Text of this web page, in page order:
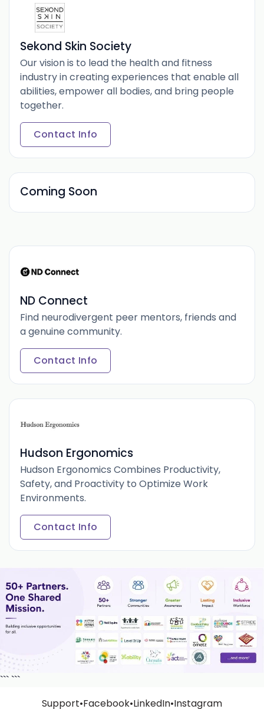
Sekond Skin Society
Our vision is to lead the health and fitness
industry in creating experiences that enable all
abilities, empower all bodies, and bring people
together.
Contact Info
Coming Soon
ND Connect
Find neurodivergent peer mentors, friends and
a genuine community.
Contact Info
Hudson Ergonomics
Hudson Ergonomics Combines Productivity,
Safety, and Proactivity to Optimize Work
Environments.
Contact Info
``` ```
Support•Facebook•LinkedIn•Instagram